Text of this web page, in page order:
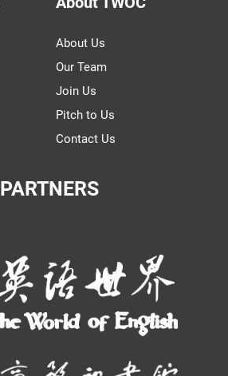
About Us
Our Team
Join Us
Pitch to Us
Contact Us
PARTNERS